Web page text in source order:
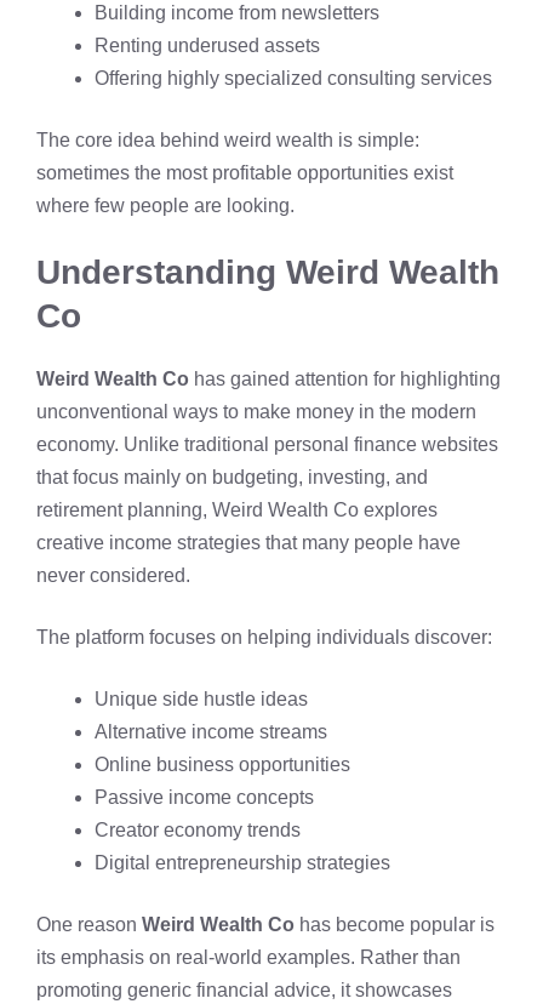
Building income from newsletters
Renting underused assets
Offering highly specialized consulting services
The core idea behind weird wealth is simple:
sometimes the most profitable opportunities exist
where few people are looking.
Understanding Weird Wealth
Co
Weird Wealth Co has gained attention for highlighting
unconventional ways to make money in the modern
economy. Unlike traditional personal finance websites
that focus mainly on budgeting, investing, and
retirement planning, Weird Wealth Co explores
creative income strategies that many people have
never considered.
The platform focuses on helping individuals discover:
Unique side hustle ideas
Alternative income streams
Online business opportunities
Passive income concepts
Creator economy trends
Digital entrepreneurship strategies
One reason Weird Wealth Co has become popular is
its emphasis on real-world examples. Rather than
promoting generic financial advice, it showcases